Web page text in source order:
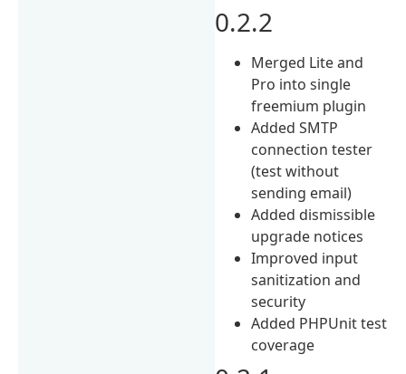
0.2.2
Merged Lite and
Pro into single
freemium plugin
Added SMTP
connection tester
(test without
sending email)
Added dismissible
upgrade notices
Improved input
sanitization and
security
Added PHPUnit test
coverage